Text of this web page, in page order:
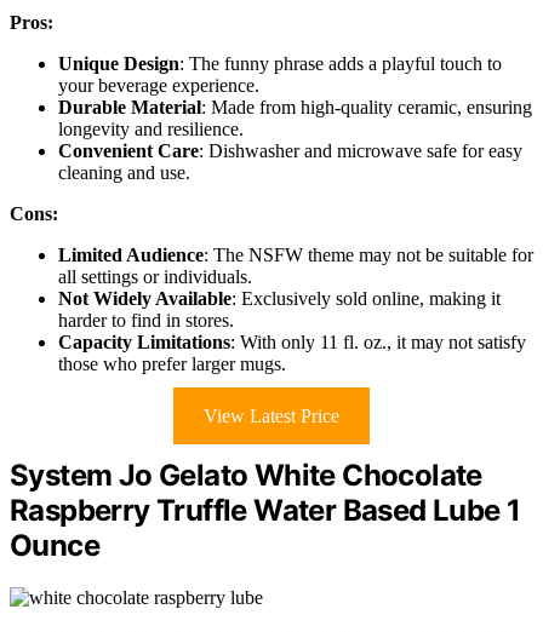
Pros:
Unique Design: The funny phrase adds a playful touch to
your beverage experience.
Durable Material: Made from high-quality ceramic, ensuring
longevity and resilience.
Convenient Care: Dishwasher and microwave safe for easy
cleaning and use.
Cons:
Limited Audience: The NSFW theme may not be suitable for
all settings or individuals.
Not Widely Available: Exclusively sold online, making it
harder to find in stores.
Capacity Limitations: With only 11 fl. oz., it may not satisfy
those who prefer larger mugs.
View Latest Price
System Jo Gelato White Chocolate
Raspberry Truffle Water Based Lube 1
Ounce